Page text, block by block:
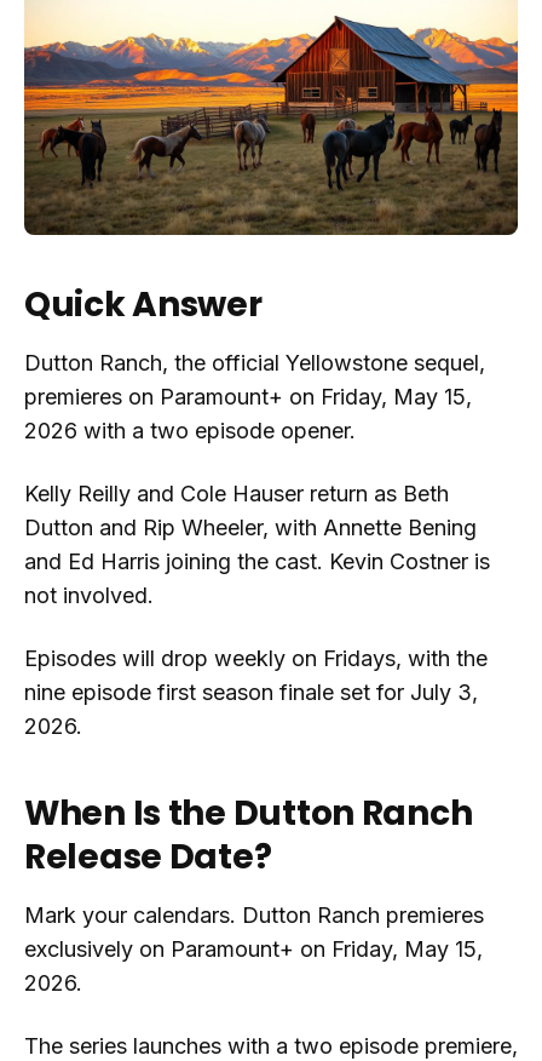
Quick Answer
Dutton Ranch, the official Yellowstone sequel,
premieres on Paramount+ on Friday, May 15,
2026 with a two episode opener.
Kelly Reilly and Cole Hauser return as Beth
Dutton and Rip Wheeler, with Annette Bening
and Ed Harris joining the cast. Kevin Costner is
not involved.
Episodes will drop weekly on Fridays, with the
nine episode first season finale set for July 3,
2026.
When Is the Dutton Ranch
Release Date?
Mark your calendars. Dutton Ranch premieres
exclusively on Paramount+ on Friday, May 15,
2026.
The series launches with a two episode premiere,